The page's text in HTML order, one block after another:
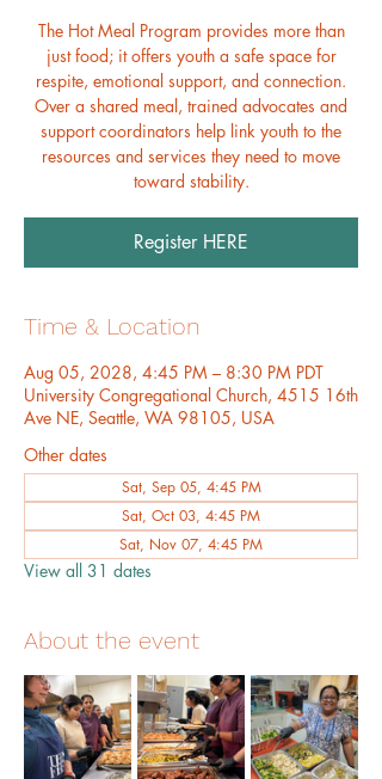
The Hot Meal Program provides more than
just food; it offers youth a safe space for
respite, emotional support, and connection.
Over a shared meal, trained advocates and
support coordinators help link youth to the
resources and services they need to move
toward stability.
Register HERE
Time & Location
Aug 05, 2028, 4:45 PM – 8:30 PM PDT
University Congregational Church, 4515 16th
Ave NE, Seattle, WA 98105, USA
Other dates
Sat, Sep 05, 4:45 PM
Sat, Oct 03, 4:45 PM
Sat, Nov 07, 4:45 PM
View all 31 dates
About the event